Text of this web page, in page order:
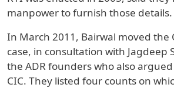
manpower to furnish those details.
In March 2011, Bairwal moved the
case, in consultation with Jagdeep
the ADR founders who also
CIC. They listed four counts on